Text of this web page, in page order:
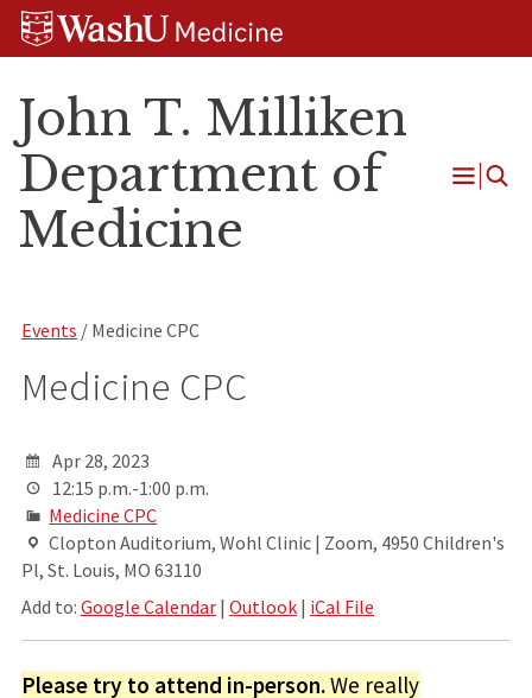
Skip
Skip
Skip
John T. Milliken
Department of
Medicine
Open
Events / Medicine CPC
Medicine CPC
Apr 28, 2023
12:15 p.m.-1:00 p.m.
Medicine CPC
Clopton Auditorium, Wohl Clinic | Zoom, 4950 Children's
Pl, St. Louis, MO 63110
Add to: Google Calendar| Outlook| iCal File
Please try to attend in-person.We really